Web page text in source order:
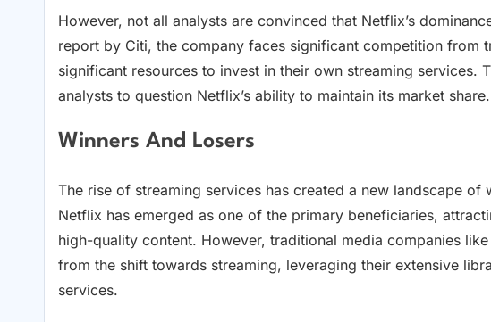
However, not all analysts are convinced that Netflix’s
report by Citi, the company faces significant competition from
significant resources to invest in their own streaming services.
analysts to question Netflix’s ability to maintain its market share.
Winners And Losers
The rise of streaming services has created a new landscape of
Netflix has emerged as one of the primary beneficiaries,
high-quality content. However, traditional media companies
from the shift towards streaming, leveraging their extensive
services.